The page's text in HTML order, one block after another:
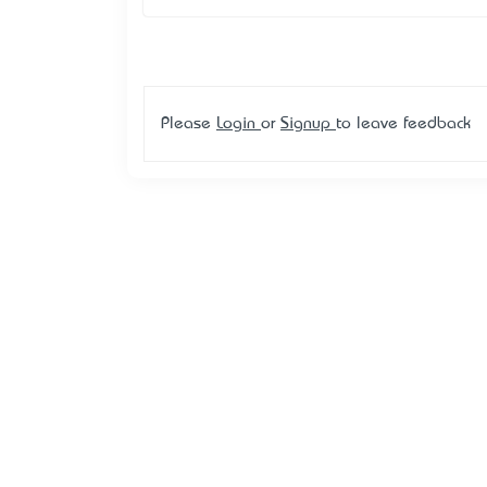
Please Login or Signup to leave feedback